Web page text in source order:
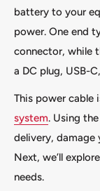
battery to your
power. One end
connector, while
a DC plug, USB-
This power cable
system. Using
delivery,
Next, we’ll
needs.